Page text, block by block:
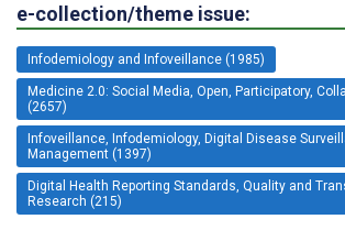
e-collection/theme issue:
Infodemiology and Infoveillance (1985)
Medicine 2.0: Social Media, Open, Participatory,
(2657)
Infoveillance, Infodemiology, Digital Disease
Management (1397)
Digital Health Reporting Standards, Quality and
Research (215)